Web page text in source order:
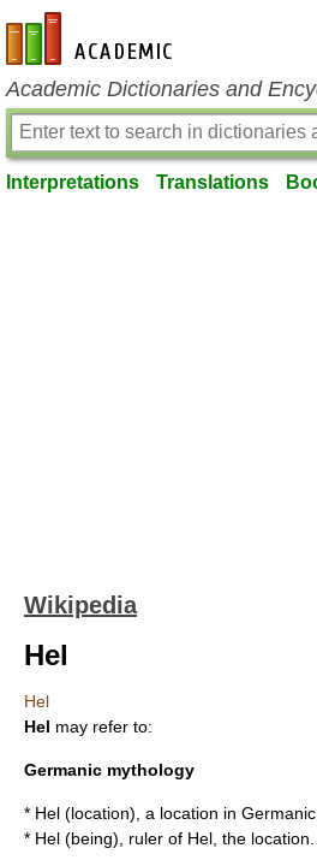
en-academic.com
Academic Dictionaries and
Interpretations Translations
Wikipedia
Hel
Hel
Hel may refer to:
Germanic mythology
* Hel (location) , a location in
* Hel (being) , ruler of Hel, the location.